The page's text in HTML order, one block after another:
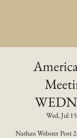
Wed, Jul 15
Nathan Webster Post